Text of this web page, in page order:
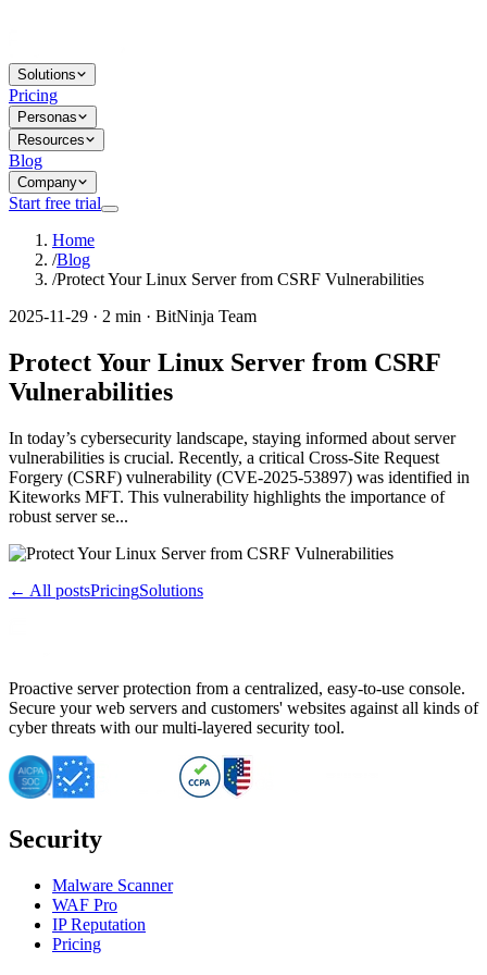
Solutions
Pricing
Personas
Resources
Blog
Company
Start free trial
Home
/Blog
/Protect Your Linux Server from CSRF Vulnerabilities
2025-11-29 · 2 min · BitNinja Team
Protect Your Linux Server from CSRF
Vulnerabilities
In today’s cybersecurity landscape, staying informed about server
vulnerabilities is crucial. Recently, a critical Cross-Site Request
Forgery (CSRF) vulnerability (CVE-2025-53897) was identified in
Kiteworks MFT. This vulnerability highlights the importance of
robust server se...
← All postsPricingSolutions
Proactive server protection from a centralized, easy-to-use console.
Secure your web servers and customers' websites against all kinds of
cyber threats with our multi-layered security tool.
Security
Malware Scanner
WAF Pro
IP Reputation
Pricing